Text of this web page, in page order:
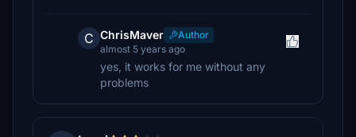
C ChrisMaver
Author
almost 5 years ago
yes, it works for me without any
problems